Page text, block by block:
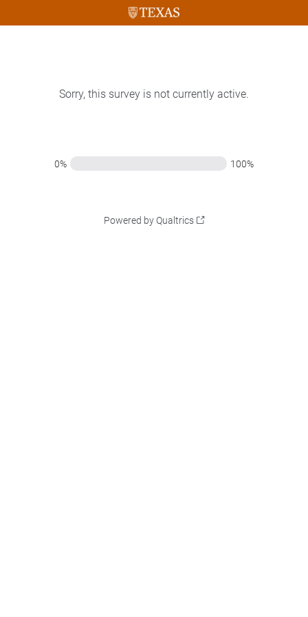
Sorry, this survey is not currently active.
0% 100%
Powered by Qualtrics